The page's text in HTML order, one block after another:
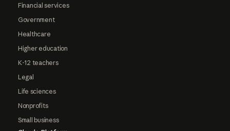
Financial services
Government
Healthcare
Higher education
K-12 teachers
Legal
Life sciences
Nonprofits
Small business